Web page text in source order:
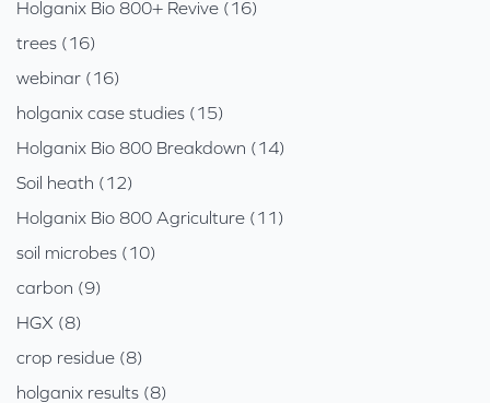
Holganix Bio 800+ Revive (16)
trees (16)
webinar (16)
holganix case studies (15)
Holganix Bio 800 Breakdown (14)
Soil heath (12)
Holganix Bio 800 Agriculture (11)
soil microbes (10)
carbon (9)
HGX (8)
crop residue (8)
holganix results (8)